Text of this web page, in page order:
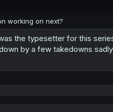
working on next?
the typesetter for this
by a few takedowns